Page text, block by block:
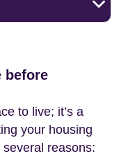
before
to live; it’s a
your housing
reasons: